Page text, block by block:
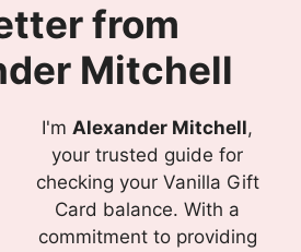
from
Mitchell
I'm Alexander Mitchell,
your trusted guide for
checking your Vanilla Gift
Card balance. With a
commitment to providing